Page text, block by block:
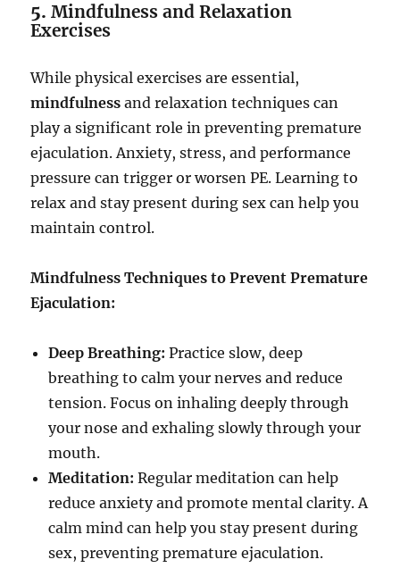
5.Mindfulness and Relaxation
Exercises
While physical exercises are essential,
mindfulness and relaxation techniques can
play a significant role in preventing premature
ejaculation. Anxiety, stress, and performance
pressure can trigger or worsen PE. Learning to
relax and stay present during sex can help you
maintain control.
Mindfulness Techniques to Prevent Premature
Ejaculation:
Deep Breathing: Practice slow, deep
breathing to calm your nerves and reduce
tension. Focus on inhaling deeply through
your nose and exhaling slowly through your
mouth.
Meditation: Regular meditation can help
reduce anxiety and promote mental clarity. A
calm mind can help you stay present during
sex, preventing premature ejaculation.